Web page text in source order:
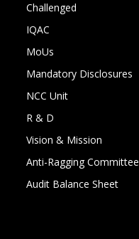
Challenged
IQAC
MoUs
Mandatory Disclosures
NCC Unit
R & D
Vision & Mission
Anti-Ragging Committee
Audit Balance Sheet